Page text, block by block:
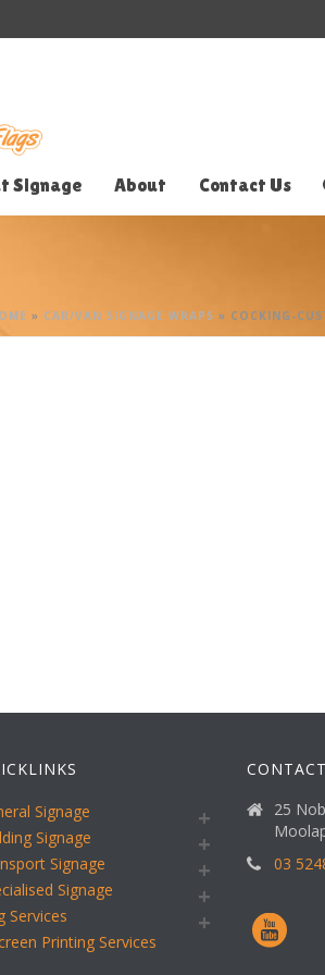
Signage About Contact Us
» CAR/VAN SIGNAGE WRAPS » COCKING-
Signage
Signage
Signage
Signage
Services
Printing Services
25
03